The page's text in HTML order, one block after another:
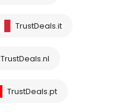
TrustDeals.it
TrustDeals.nl
TrustDeals.pt